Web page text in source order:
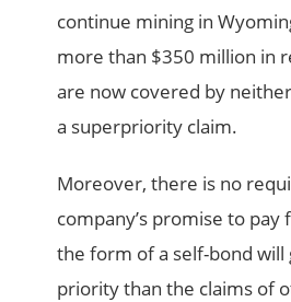
continue mining in
more than $350 million in
are now covered by
a superpriority claim.
Moreover, there is no
company’s promise to pay
the form of a self-bond will
priority than the claims of